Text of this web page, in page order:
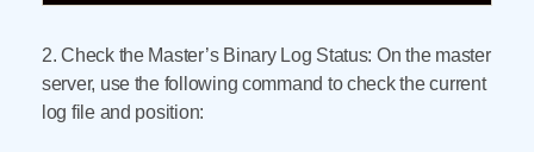
2. Check the Master’s Binary Log Status: On the master
server, use the following command to check the current
log file and position: